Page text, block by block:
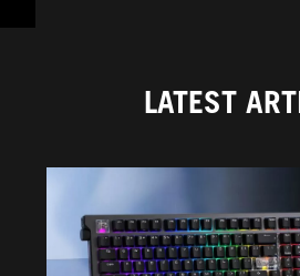
LATEST